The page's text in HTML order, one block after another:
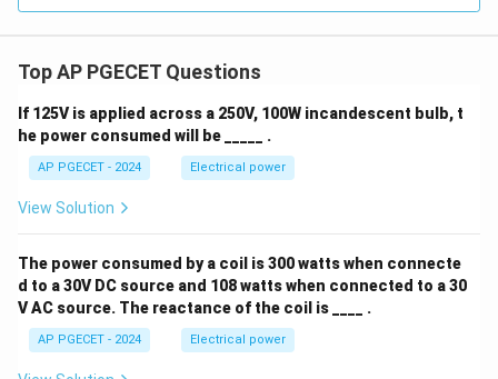
Top AP PGECET Questions
If 125V is applied across a 250V, 100W incandescent bulb, t
he power consumed will be _____ .
AP PGECET - 2024 Electrical power
View Solution
The power consumed by a coil is 300 watts when connecte
d to a 30V DC source and 108 watts when connected to a 30
V AC source. The reactance of the coil is ____ .
AP PGECET - 2024 Electrical power